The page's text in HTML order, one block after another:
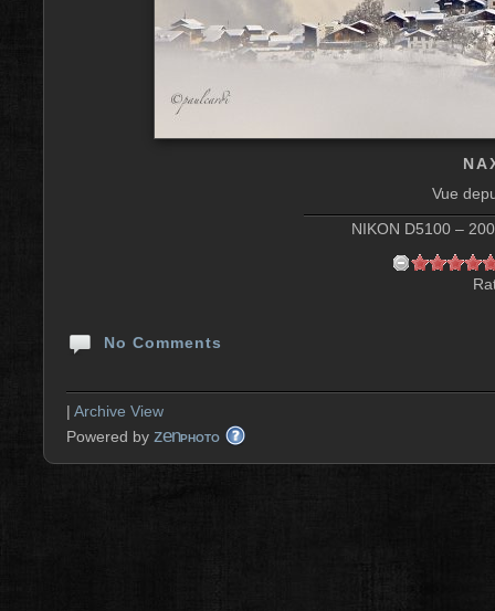
Vue
NIKON D5100 –
No Comments
| Archive View
Powered by zenPHOTO